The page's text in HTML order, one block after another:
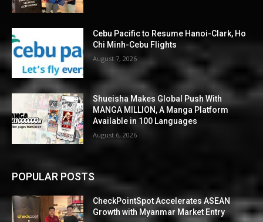
Cebu Pacific to Resume Hanoi-Clark, Ho
Chi Minh-Cebu Flights
August 7, 2026
Shueisha Makes Global Push With
MANGA MILLION, A Manga Platform
Available in 100 Languages
August 6, 2026
POPULAR POSTS
CheckPointSpot Accelerates ASEAN
Growth with Myanmar Market Entry